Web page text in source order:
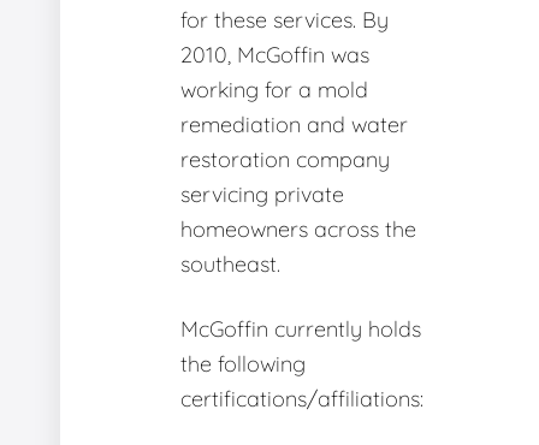
for these services. By
2010, McGoffin was
working for a mold
remediation and water
restoration company
servicing private
homeowners across the
southeast.
McGoffin currently holds
the following
certifications/affiliations: